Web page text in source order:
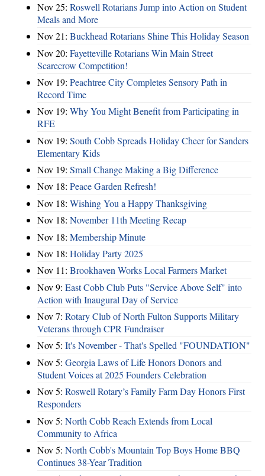
Nov 25: Roswell Rotarians Jump into Action on Student
Meals and More
Nov 21: Buckhead Rotarians Shine This Holiday Season
Nov 20: Fayetteville Rotarians Win Main Street
Scarecrow Competition!
Nov 19: Peachtree City Completes Sensory Path in
Record Time
Nov 19: Why You Might Benefit from Participating in
RFE
Nov 19: South Cobb Spreads Holiday Cheer for Sanders
Elementary Kids
Nov 19: Small Change Making a Big Difference
Nov 18: Peace Garden Refresh!
Nov 18: Wishing You a Happy Thanksgiving
Nov 18: November 11th Meeting Recap
Nov 18: Membership Minute
Nov 18: Holiday Party 2025
Nov 11: Brookhaven Works Local Farmers Market
Nov 9: East Cobb Club Puts "Service Above Self" into
Action with Inaugural Day of Service
Nov 7: Rotary Club of North Fulton Supports Military
Veterans through CPR Fundraiser
Nov 5: It's November - That's Spelled "FOUNDATION"
Nov 5: Georgia Laws of Life Honors Donors and
Student Voices at 2025 Founders Celebration
Nov 5: Roswell Rotary’s Family Farm Day Honors First
Responders
Nov 5: North Cobb Reach Extends from Local
Community to Africa
Nov 5: North Cobb's Mountain Top Boys Home BBQ
Continues 38-Year Tradition